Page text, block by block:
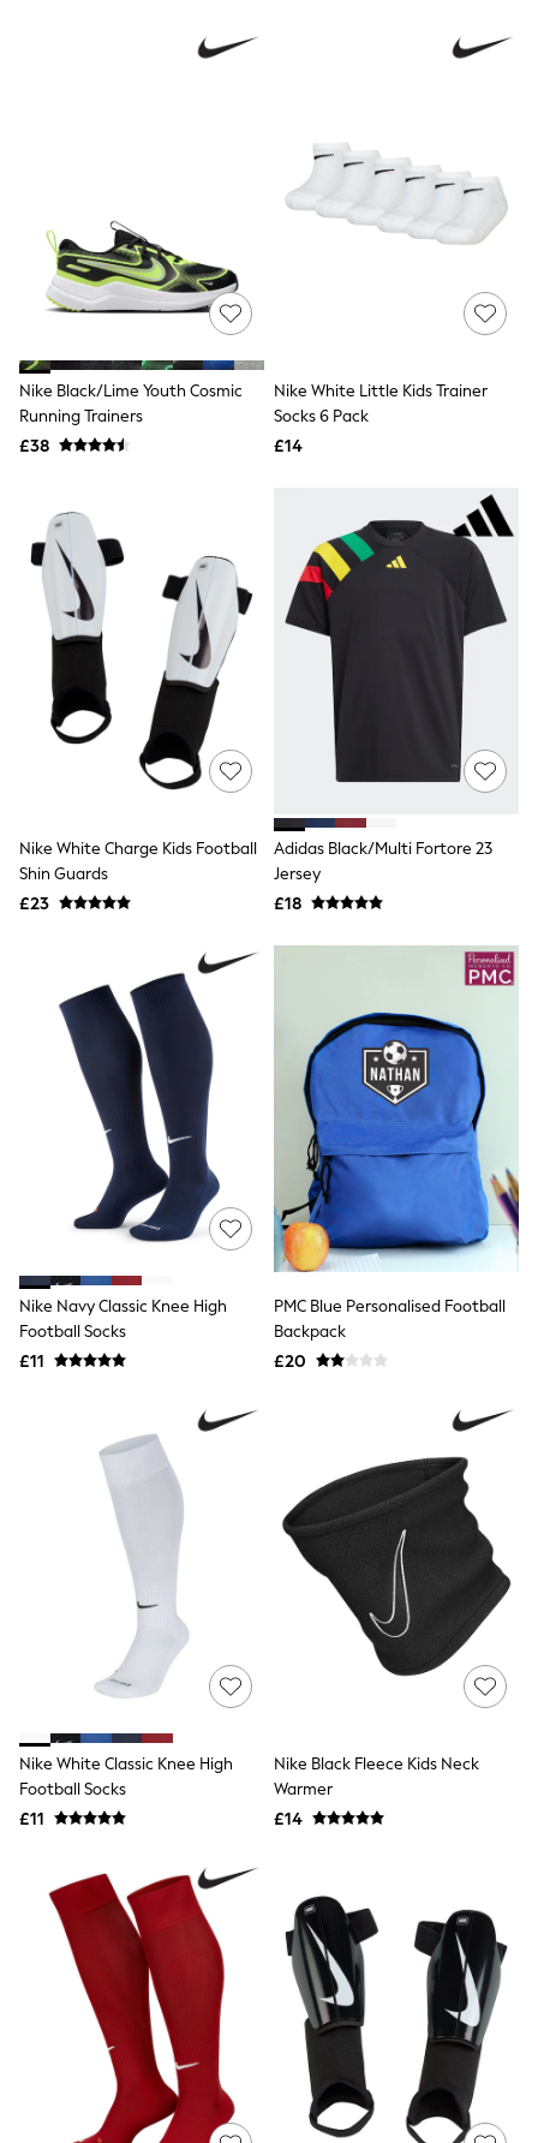
Friends Like These
Vest Tops
Short Sleeve Tops
Sleeveless Tops
Holiday Tops
Polka Dot
Halterneck Tops
Linen
Multipacks
NEXT
New In Trousers
Tailored Trousers
Linen Trousers
Wide Leg Trousers
Barrel Leg Trousers
Capri Pants
Palazzo Trousers
Cropped Trousers
Stripe Trousers
Holiday Trousers
Culottes
New In Holiday Shop
Shorts
Beach Shirts & Coverups
Co-ords
DD-K Swimwear
Beach Bags
Luggage
Beach Towels
Airport Outfits
All Denim
New In Denim
Wide Leg Jeans
Bootcut & Flare Jeans
Cropped Jeans
Skinny Jeans
Hourglass Jeans
Denim Shorts
Denim Jackets
Denim Shirts
Jorts
NEXT
Levi's
GAP
New In Jackets & Coats
Lightweight Jackets
Denim Jackets
Funnel Neck Jackets
Bomber Jackets
Trench Coats
Raincoats
Quilted Jackets
Puffer & Padded Coats
All Bags
All Jewellery
Crossbody Bags
Clutch Bags
Tote Bags
Workwear Bags
Purses
Hats
Bracelets
Earrings
Necklaces
Watches
Luxury Handbags at SEASONS.co.uk
Luxury Handbags at SEASONS.co.uk
New In
Trainers
Joggers
Leggings
Tops
Nike Black/Lime Youth Cosmic
Running Trainers
£38
Nike White Little Kids Trainer
Socks 6 Pack
£14
Nike White Charge Kids Football
Shin Guards
£23
Adidas Black/Multi Fortore 23
Jersey
£18
Nike Navy Classic Knee High
Football Socks
£11
PMC Blue Personalised Football
Backpack
£20
Nike White Classic Knee High
Football Socks
£11
Nike Black Fleece Kids Neck
Warmer
£14